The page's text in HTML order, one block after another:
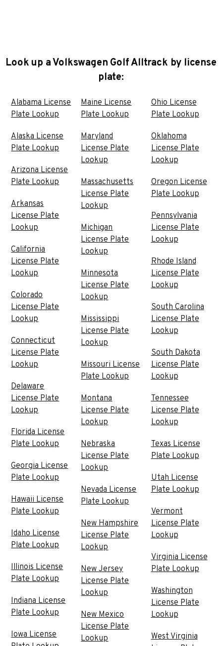
Look up a Volkswagen Golf Alltrack by license
plate:
Alabama License
Plate Lookup
Alaska License
Plate Lookup
Arizona License
Plate Lookup
Arkansas
License Plate
Lookup
California
License Plate
Lookup
Colorado
License Plate
Lookup
Connecticut
License Plate
Lookup
Delaware
License Plate
Lookup
Florida License
Plate Lookup
Georgia License
Plate Lookup
Hawaii License
Plate Lookup
Idaho License
Plate Lookup
Illinois License
Plate Lookup
Indiana License
Plate Lookup
Iowa License
Maine License
Plate Lookup
Maryland
License Plate
Lookup
Massachusetts
License Plate
Lookup
Michigan
License Plate
Lookup
Minnesota
License Plate
Lookup
Mississippi
License Plate
Lookup
Missouri License
Plate Lookup
Montana
License Plate
Lookup
Nebraska
License Plate
Lookup
Nevada License
Plate Lookup
New Hampshire
License Plate
Lookup
New Jersey
License Plate
Lookup
New Mexico
License Plate
Lookup
Ohio License
Plate Lookup
Oklahoma
License Plate
Lookup
Oregon License
Plate Lookup
Pennsylvania
License Plate
Lookup
Rhode Island
License Plate
Lookup
South Carolina
License Plate
Lookup
South Dakota
License Plate
Lookup
Tennessee
License Plate
Lookup
Texas License
Plate Lookup
Utah License
Plate Lookup
Vermont
License Plate
Lookup
Virginia License
Plate Lookup
Washington
License Plate
Lookup
West Virginia